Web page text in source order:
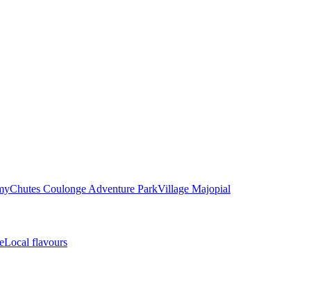
Chutes Coulonge Adventure ParkVillage Majopial
Local flavours